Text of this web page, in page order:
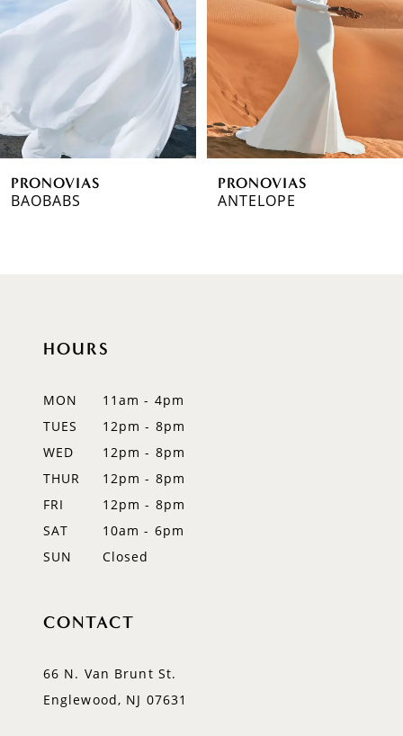
3
5
6
7PRONOVIAS
BAOBABS
PRONOVIAS
ANTELOPE
HOURS
MON
11am - 4pm
TUES
12pm - 8pm
WED
12pm - 8pm
THUR
12pm - 8pm
FRI
12pm - 8pm
SAT
10am - 6pm
SUN
Closed
CONTACT
66 N. Van Brunt St.
Englewood, NJ 07631